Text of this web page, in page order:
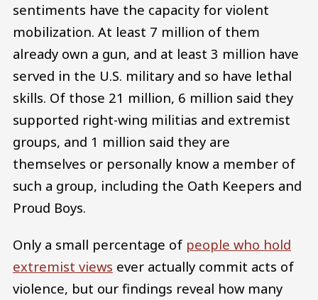
sentiments have the capacity for violent
mobilization. At least 7 million of them
already own a gun, and at least 3 million have
served in the U.S. military and so have lethal
skills. Of those 21 million, 6 million said they
supported right-wing militias and extremist
groups, and 1 million said they are
themselves or personally know a member of
such a group, including the Oath Keepers and
Proud Boys.
Only a small percentage of people who hold
extremist views ever actually commit acts of
violence, but our findings reveal how many